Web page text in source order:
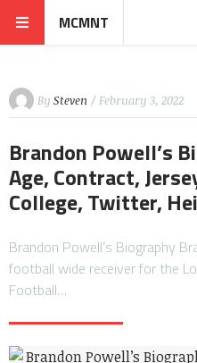
MCMNT
By Steven / February 3, 2022
Brandon Powell’s
Age, Contract,
College, Twitter,
Brandon Powell’s Biography
football wide receiver for the
Football…